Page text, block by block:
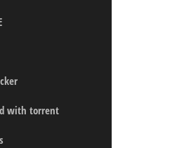
with torrent